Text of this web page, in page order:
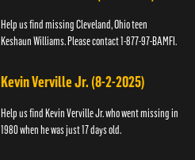
Help us find missing Cleveland, Ohio teen
Keshaun Williams. Please contact 1-877-97-BAMFI.
Kevin Verville Jr. (8-2-2025)
Help us find Kevin Verville Jr. who went missing in
1980 when he was just 17 days old.